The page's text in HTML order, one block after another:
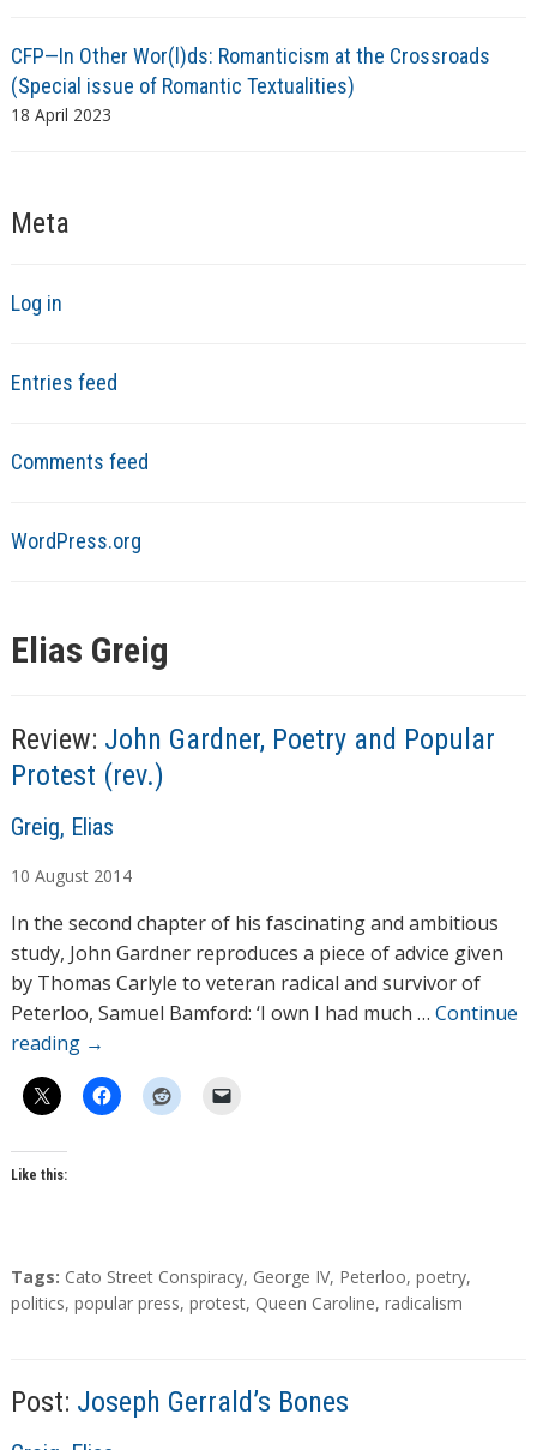
CFP—In Other Wor(l)ds: Romanticism at the Crossroads
(Special issue of Romantic Textualities)
18 April 2023
Meta
Log in
Entries feed
Comments feed
WordPress.org
Elias Greig
Review: John Gardner, Poetry and Popular
Protest (rev.)
A
t
h
o
r
s
Greig, Elias
10 August 2014
In the second chapter of his fascinating and ambitious
study, John Gardner reproduces a piece of advice given
by Thomas Carlyle to veteran radical and survivor of
Peterloo, Samuel Bamford: ‘I own I had much … Continue
reading →
Like this:
T
a
Tags: Cato Street Conspiracy, George IV, Peterloo, poetry,
politics, popular press, protest, Queen Caroline, radicalism
Post: Joseph Gerrald’s Bones